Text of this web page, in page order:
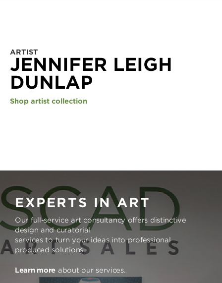
ARTIST
JENNIFER LEIGH
DUNLAP
Shop artist collection
EXPERTS IN ART
Our full-service art consultancy offers distinctive
design and curatorial
services to turn your ideas into professional
produced solutions.
Learn more about our services.